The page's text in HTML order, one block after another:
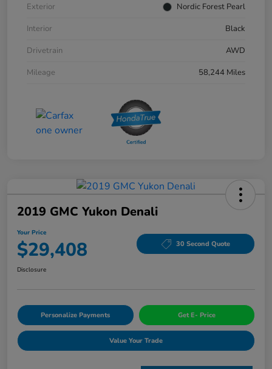
Exterior
Nordic Forest Pearl
Interior
Black
Drivetrain
AWD
Mileage
58,244 Miles
2019 GMC Yukon Denali
Your Price
$29,408 30 Second Quote
Disclosure
Personalize Payments Get E- Price
Value Your Trade